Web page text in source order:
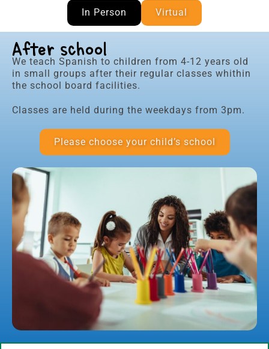
In Person Virtual
After school
We teach Spanish to children from 4-12 years old
in small groups after their regular classes whithin
the school board facilities.
Classes are held during the weekdays from 3pm.
Please choose your child’s school